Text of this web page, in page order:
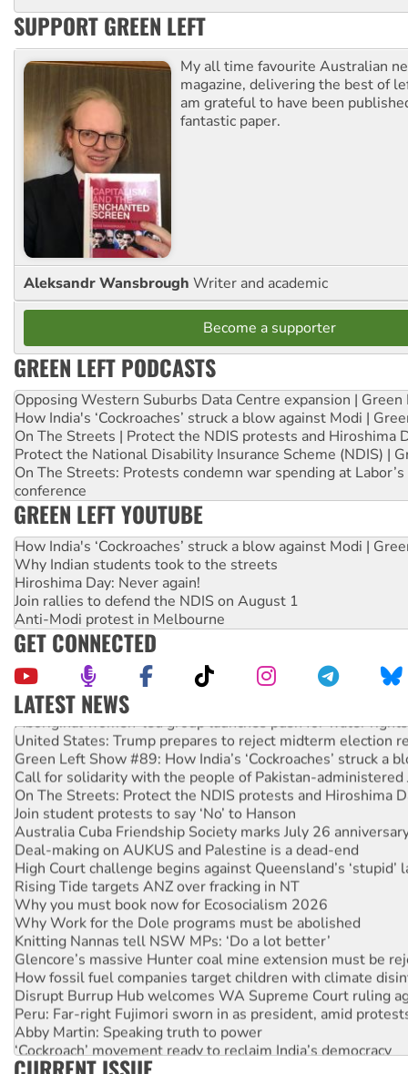
SUPPORT GREEN LEFT
My all time favourite Australian
magazine, delivering the best of
am grateful to have been
fantastic paper.
Aleksandr Wansbrough Writer and academic
Become a supporter
GREEN LEFT PODCASTS
Opposing Western Suburbs Data Centre expansion | Green
How India's ‘Cockroaches’ struck a blow against Modi |
On The Streets | Protect the NDIS protests and Hiroshima
Protect the National Disability Insurance Scheme (NDIS) |
On The Streets: Protests condemn war spending at
conference
GREEN LEFT YOUTUBE
How India's ‘Cockroaches’ struck a blow against Modi |
Why Indian students took to the streets
Hiroshima Day: Never again!
Join rallies to defend the NDIS on August 1
Anti-Modi protest in Melbourne
GET CONNECTED
LATEST NEWS
Aboriginal women-led group launches push for water rights
United States: Trump prepares to reject midterm election
Green Left Show #89: How India’s ‘Cockroaches’ struck a
Call for solidarity with the people of Pakistan-administered
On The Streets: Protect the NDIS protests and Hiroshima
Join student protests to say ‘No’ to Hanson
Australia Cuba Friendship Society marks July 26
Deal-making on AUKUS and Palestine is a dead-end
High Court challenge begins against Queensland’s ‘stupid’
Rising Tide targets ANZ over fracking in NT
Why you must book now for Ecosocialism 2026
Why Work for the Dole programs must be abolished
Knitting Nannas tell NSW MPs: ‘Do a lot better’
Glencore’s massive Hunter coal mine extension must be
How fossil fuel companies target children with climate
Disrupt Burrup Hub welcomes WA Supreme Court ruling
Peru: Far-right Fujimori sworn in as president, amid
Abby Martin: Speaking truth to power
‘Cockroach’ movement ready to reclaim India’s democracy
Ansell must improve its workplace standards